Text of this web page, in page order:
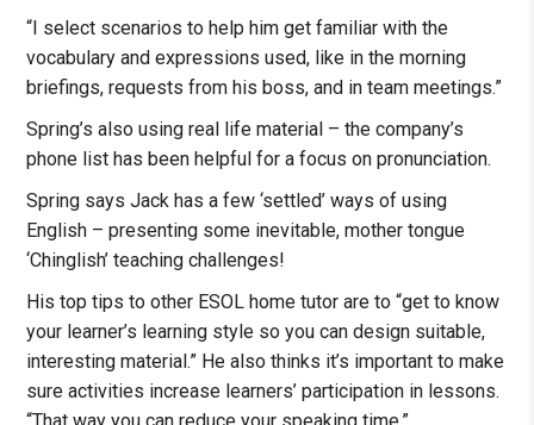
“I select scenarios to help him get familiar with the
vocabulary and expressions used, like in the morning
briefings, requests from his boss, and in team meetings.”
Spring’s also using real life material – the company’s
phone list has been helpful for a focus on pronunciation.
Spring says Jack has a few ‘settled’ ways of using
English – presenting some inevitable, mother tongue
‘Chinglish’ teaching challenges!
His top tips to other ESOL home tutor are to “get to know
your learner’s learning style so you can design suitable,
interesting material.” He also thinks it’s important to make
sure activities increase learners’ participation in lessons.